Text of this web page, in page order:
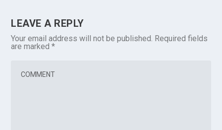
LEAVE A REPLY
Your email address will not be published. Required fields
are marked*